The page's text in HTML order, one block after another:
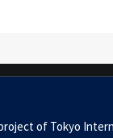
of Tokyo